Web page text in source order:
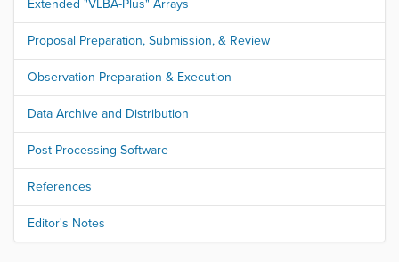
Extended "VLBA-Plus" Arrays
Proposal Preparation, Submission, & Review
Observation Preparation & Execution
Data Archive and Distribution
Post-Processing Software
References
Editor's Notes